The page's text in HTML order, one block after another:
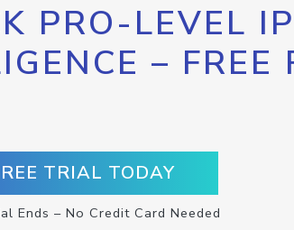
PRO-LEVEL IP
– FREE
TRIAL TODAY
Ends – No Credit Card Needed